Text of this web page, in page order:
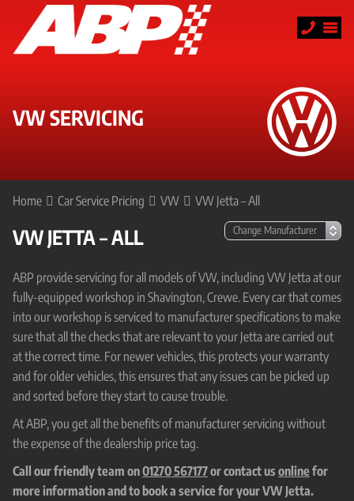
VW SERVICING
Home Car Service Pricing VW VW Jetta – All
VW JETTA – ALL
ABP provide servicing for all models of VW, including VW Jetta at our
fully-equipped workshop in Shavington, Crewe. Every car that comes
into our workshop is serviced to manufacturer specifications to make
sure that all the checks that are relevant to your Jetta are carried out
at the correct time. For newer vehicles, this protects your warranty
and for older vehicles, this ensures that any issues can be picked up
and sorted before they start to cause trouble.
At ABP, you get all the benefits of manufacturer servicing without
the expense of the dealership price tag.
Call our friendly team on01270 567177or contact usonlinefor
more information and to book a service for your VW Jetta.